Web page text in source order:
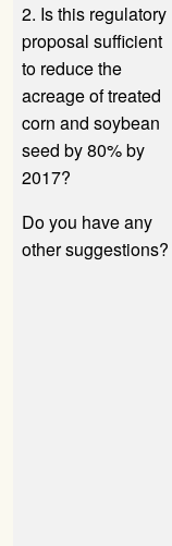
2. Is this regulatory
proposal sufficient
to reduce the
acreage of treated
corn and soybean
seed by 80% by
2017?
Do you have any
other suggestions?